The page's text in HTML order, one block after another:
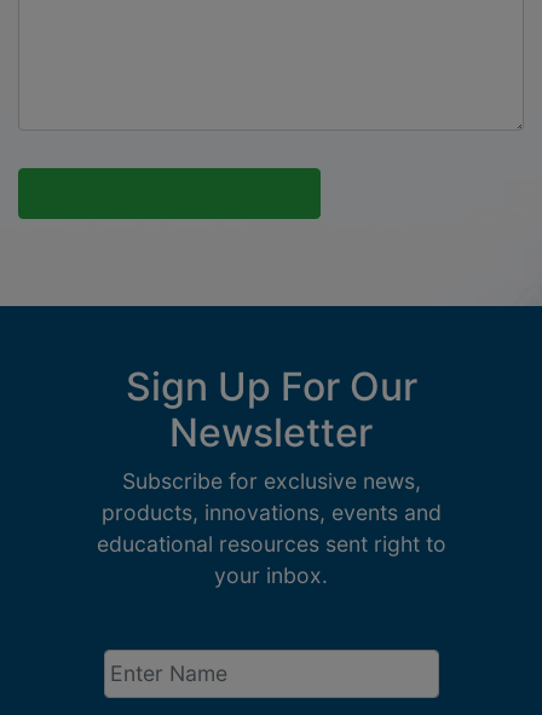
Sign Up For Our
Newsletter
Subscribe for exclusive news,
products, innovations, events and
educational resources sent right to
your inbox.
Enter
Name *